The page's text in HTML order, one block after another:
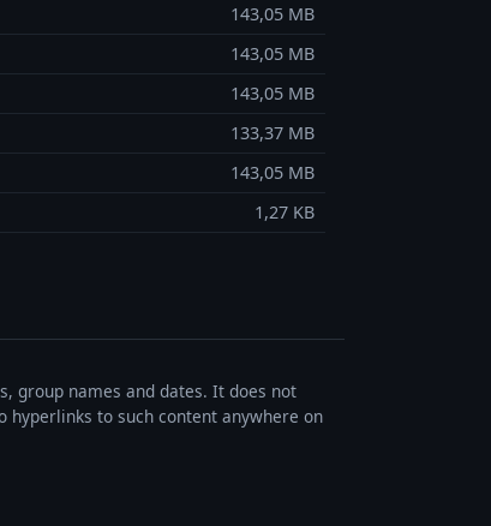
143,05 MB
143,05 MB
143,05 MB
133,37 MB
143,05 MB
1,27 KB
group names and dates. It does not
to such content anywhere on